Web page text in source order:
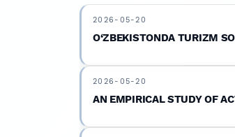
2026-05-20
O‘ZBEKISTONDA TURIZM
2026-05-20
AN EMPIRICAL STUDY OF